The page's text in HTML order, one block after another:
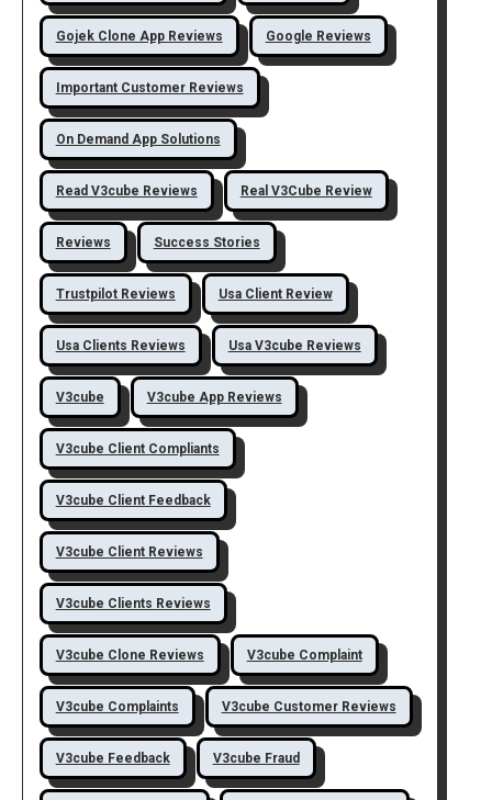
Gojek Clone App Reviews Google Reviews
Important Customer Reviews
On Demand App Solutions
Read V3cube Reviews Real V3Cube Review
Reviews Success Stories
Trustpilot Reviews Usa Client Review
Usa Clients Reviews Usa V3cube Reviews
V3cube V3cube App Reviews
V3cube Client Compliants
V3cube Client Feedback
V3cube Client Reviews
V3cube Clients Reviews
V3cube Clone Reviews V3cube Complaint
V3cube Complaints V3cube Customer Reviews
V3cube Feedback V3cube Fraud